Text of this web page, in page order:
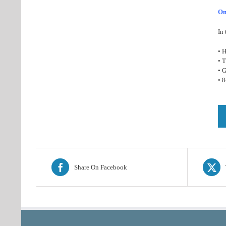
In
•
•
•
•
Share On Facebook